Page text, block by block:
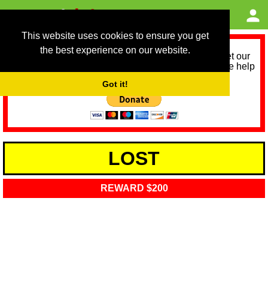
This website uses cookies to ensure you get
the best experience on our website.
Got it!
As we provide a free service, we need help to meet our
service running costs for the next 12 months. Please help
LOST
REWARD $200